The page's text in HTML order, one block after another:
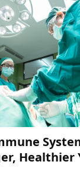
Healthier